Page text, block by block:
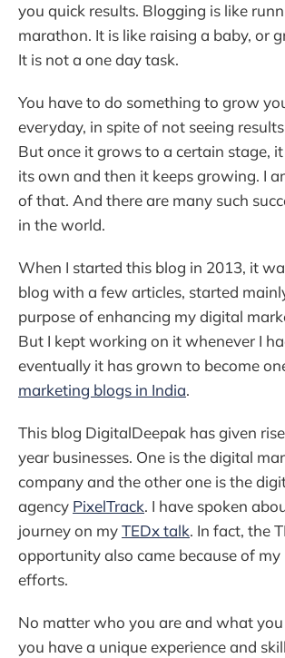
you quick results. Blogging is like
marathon. It is like raising a baby, or
It is not a one day task.
You have to do something to grow
everyday, in spite of not seeing
But once it grows to a certain stage,
its own and then it keeps growing. I
of that. And there are many such
in the world.
When I started this blog in 2013, it
blog with a few articles, started
purpose of enhancing my digital
But I kept working on it whenever I
eventually it has grown to become
marketing blogs in India.
This blog DigitalDeepak has given
year businesses. One is the digital
company and the other one is the
agency PixelTrack. I have spoken
journey on myTEDx talk. In fact, the
opportunity also came because of
efforts.
No matter who you are and what
you have a unique experience and